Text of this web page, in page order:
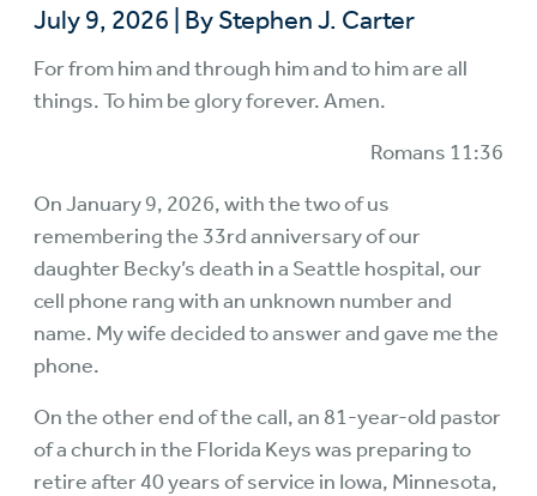
July 9, 2026 By Stephen J. Carter
For from him and through him and to him are all
things. To him be glory forever. Amen.
Romans 11:36
On January 9, 2026, with the two of us
remembering the 33rd anniversary of our
daughter Becky’s death in a Seattle hospital, our
cell phone rang with an unknown number and
name. My wife decided to answer and gave me the
phone.
On the other end of the call, an 81-year-old pastor
of a church in the Florida Keys was preparing to
retire after 40 years of service in Iowa, Minnesota,